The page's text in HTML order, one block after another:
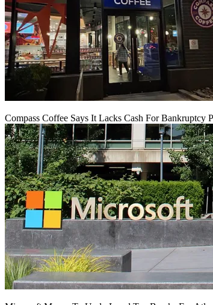
Compass Coffee Says It Lacks Cash For Bankruptcy